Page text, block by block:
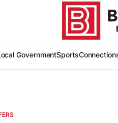
GovernmentSports